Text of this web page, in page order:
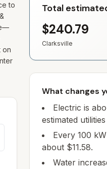
to
on
Total
$240.79
Clarksville
What changes
Electric is
estimated
Every 100
about $11.58.
Water